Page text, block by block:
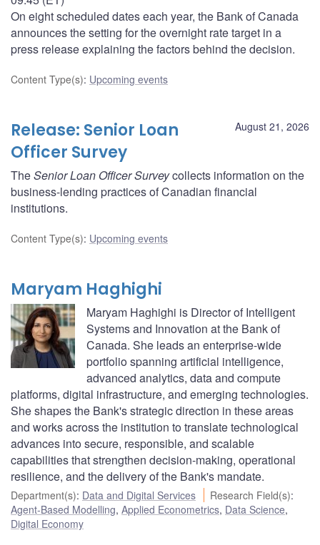
On eight scheduled dates each year, the Bank of Canada
announces the setting for the overnight rate target in a
press release explaining the factors behind the decision.
Content Type(s): Upcoming events
August 21, 2026
Release: Senior Loan
Officer Survey
TheSenior Loan Officer Surveycollects information on the
business-lending practices of Canadian financial
institutions.
Content Type(s): Upcoming events
Maryam Haghighi
Maryam Haghighi is Director of Intelligent
Systems and Innovation at the Bank of
Canada. She leads an enterprise-wide
portfolio spanning artificial intelligence,
advanced analytics, data and compute
platforms, digital infrastructure, and emerging technologies.
She shapes the Bank's strategic direction in these areas
and works across the institution to translate technological
advances into secure, responsible, and scalable
capabilities that strengthen decision-making, operational
resilience, and the delivery of the Bank's mandate.
Department(s): Data and Digital Services Research Field(s):
Agent-Based Modelling, Applied Econometrics, Data Science,
Digital Economy